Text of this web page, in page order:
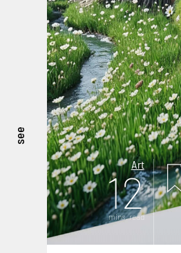
see
Art
12
mins. read